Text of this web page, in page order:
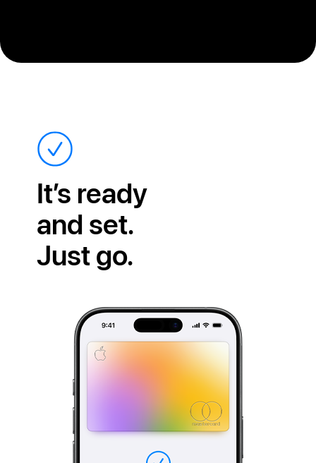
It’s ready
and set.
Just go.